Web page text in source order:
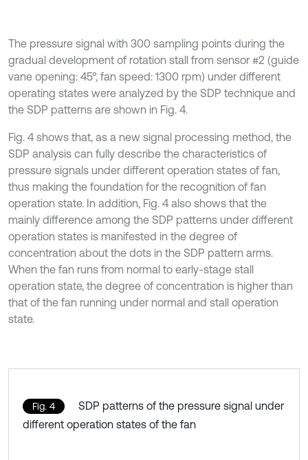
The pressure signal with 300 sampling points during the
gradual development of rotation stall from sensor #2 (guide
vane opening: 45°, fan speed: 1300 rpm) under different
operating states were analyzed by the SDP technique and
the SDP patterns are shown in Fig. 4.
Fig. 4 shows that, as a new signal processing method, the
SDP analysis can fully describe the characteristics of
pressure signals under different operation states of fan,
thus making the foundation for the recognition of fan
operation state. In addition, Fig. 4 also shows that the
mainly difference among the SDP patterns under different
operation states is manifested in the degree of
concentration about the dots in the SDP pattern arms.
When the fan runs from normal to early-stage stall
operation state, the degree of concentration is higher than
that of the fan running under normal and stall operation
state.
Fig. 4
SDP patterns of the pressure signal under
different operation states of the fan